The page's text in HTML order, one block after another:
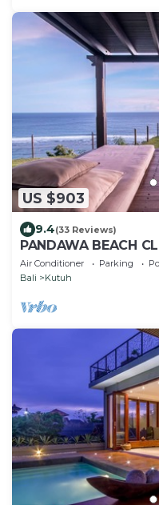
US $903
9.4(33 Reviews)
PANDAWA BEACH
OCEAN VIEW VILLA
BEDROOMS
Air Conditioner Parking
Bali
Kutuh